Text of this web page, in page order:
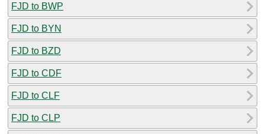
FJD to BWP
FJD to BYN
FJD to BZD
FJD to CDF
FJD to CLF
FJD to CLP